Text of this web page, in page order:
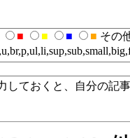
■ ■ ■ ■ その
しておくと、自分の記